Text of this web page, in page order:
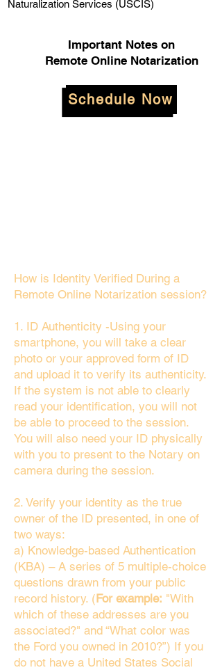
Naturalization Services (USCIS)
Important Notes on
Remote Online Notarization
Schedule Now
How is Identity Verified During a
Remote Online Notarization session?
1. ID Authenticity -Using your
smartphone, you will take a clear
photo or your approved form of ID
and upload it to verify its authenticity.
If the system is not able to clearly
read your identification, you will not
be able to proceed to the session.
You will also need your ID physically
with you to present to the Notary on
camera during the session.
2. Verify your identity as the true
owner of the ID presented, in one of
two ways:
a) Knowledge-based Authentication
(KBA) – A series of 5 multiple-choice
questions drawn from your public
record history. (For example: "With
which of these addresses are you
associated?" and “What color was
the Ford you owned in 2010?”) If you
do not have a United States Social